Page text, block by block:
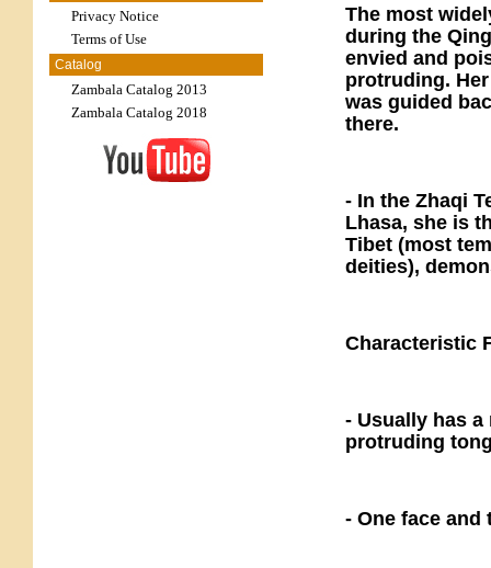
Privacy Notice
Terms of Use
Catalog
Zambala Catalog 2013
Zambala Catalog 2018
The most
during the
envied and
protruding.
was guided
there.
- In the Zhaqi
Lhasa, she is
Tibet (most
deities),
Characteristic
- Usually has a
protruding
- One face and